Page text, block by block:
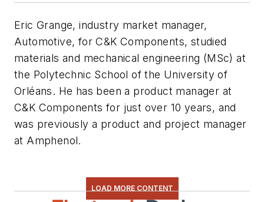
Eric Grange, industry market manager,
Automotive, for C&K Components, studied
materials and mechanical engineering (MSc) at
the Polytechnic School of the University of
Orléans. He has been a product manager at
C&K Components for just over 10 years, and
was previously a product and project manager
at Amphenol.
LOAD MORE CONTENT